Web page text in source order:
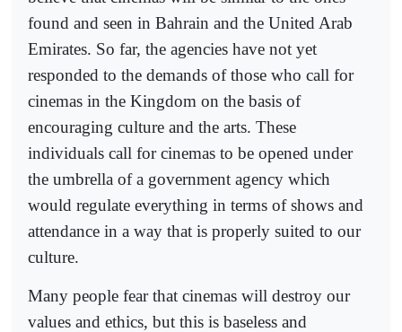
found and seen in Bahrain and the United Arab
Emirates. So far, the agencies have not yet
responded to the demands of those who call for
cinemas in the Kingdom on the basis of
encouraging culture and the arts. These
individuals call for cinemas to be opened under
the umbrella of a government agency which
would regulate everything in terms of shows and
attendance in a way that is properly suited to our
culture.
Many people fear that cinemas will destroy our
values and ethics, but this is baseless and